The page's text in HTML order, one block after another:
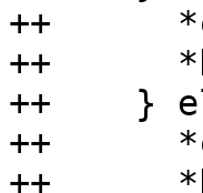
++	*c >>= 1;
++	*h <<= 1;
++    }
++	*c >>= 2;
++	*h <<= 2;